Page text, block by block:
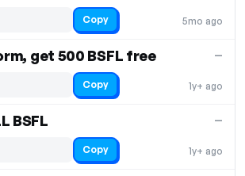
5mo ago
Copy
get 500 BSFL free
1y+ ago
—
Copy
BSFL
1y+ ago
—
Copy